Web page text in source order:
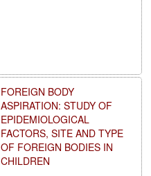
FOREIGN BODY
ASPIRATION: STUDY OF
EPIDEMIOLOGICAL
FACTORS, SITE AND TYPE
OF FOREIGN BODIES IN
CHILDREN